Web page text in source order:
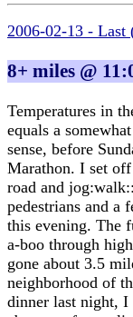
2006-02-13 - Last
8+ miles @
Temperatures in
equals a
sense, before
Marathon. I set
road and
pedestrians and a
this evening. The
a-boo through
gone about 3.5
neighborhood of
dinner last night, I